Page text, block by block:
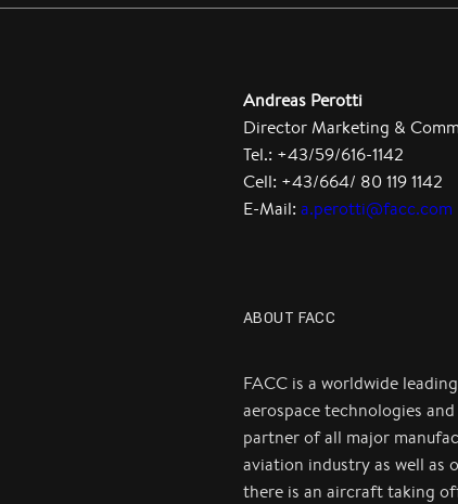
Andreas Perotti
Director Marketing &
Tel.: +43/59/616-1142
Cell: +43/664/ 80 119 1142
E-Mail: a.perotti@facc.com
ABOUT FACC
FACC is a worldwide
aerospace technologies
partner of all major
aviation industry as well as
there is an aircraft taking